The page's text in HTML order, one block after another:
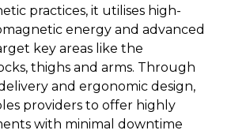
practices, it utilises high-
energy and advanced
key areas like the
thighs and arms. Through
and ergonomic design,
providers to offer highly
with minimal downtime